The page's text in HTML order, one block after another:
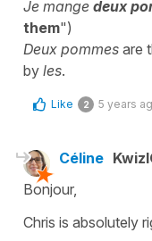
Je mange deux
them")
Deux pommes are
by les.
Like 2 5 years
Céline
Bonjour,
Chris is absolutely